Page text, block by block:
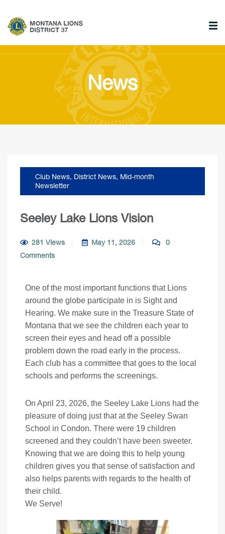
News
Club News, District News, Mid-month
Newsletter
Seeley Lake Lions Vision
281 Views May 11, 2026
0
Comments
One of the most important functions that Lions
around the globe participate in is Sight and
Hearing. We make sure in the Treasure State of
Montana that we see the children each year to
screen their eyes and head off a possible
problem down the road early in the process.
Each club has a committee that goes to the local
schools and performs the screenings.
On April 23, 2026, the Seeley Lake Lions had the
pleasure of doing just that at the Seeley Swan
School in Condon. There were 19 children
screened and they couldn’t have been sweeter.
Knowing that we are doing this to help young
children gives you that sense of satisfaction and
also helps parents with regards to the health of
their child.
We Serve!